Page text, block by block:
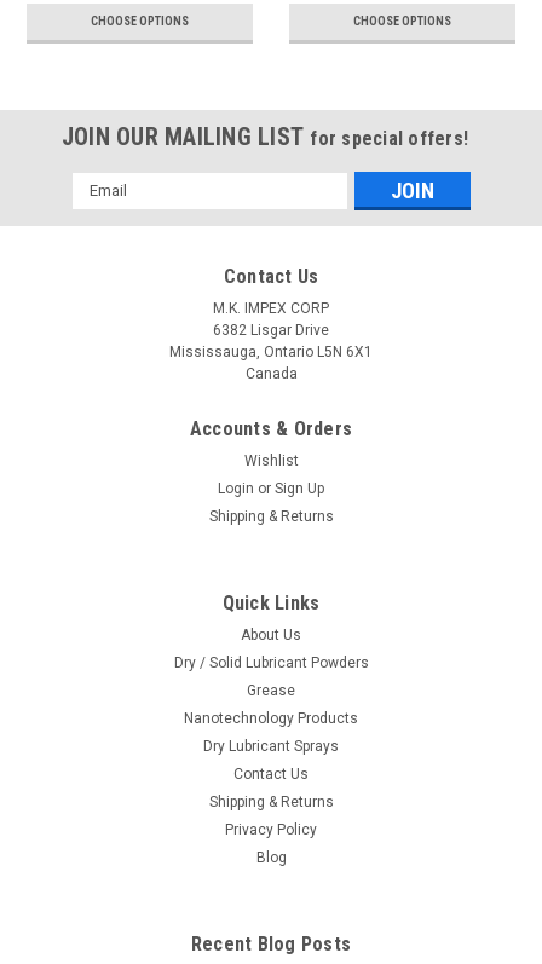
CHOOSE OPTIONS CHOOSE OPTIONS
JOIN OUR MAILING LIST for special offers!
Email
Address
Contact Us
M.K. IMPEX CORP
6382 Lisgar Drive
Mississauga, Ontario L5N 6X1
Canada
Accounts & Orders
Wishlist
Login or Sign Up
Shipping & Returns
Quick Links
About Us
Dry / Solid Lubricant Powders
Grease
Nanotechnology Products
Dry Lubricant Sprays
Contact Us
Shipping & Returns
Privacy Policy
Blog
Recent Blog Posts